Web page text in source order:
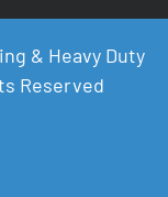
& Heavy Duty
Reserved